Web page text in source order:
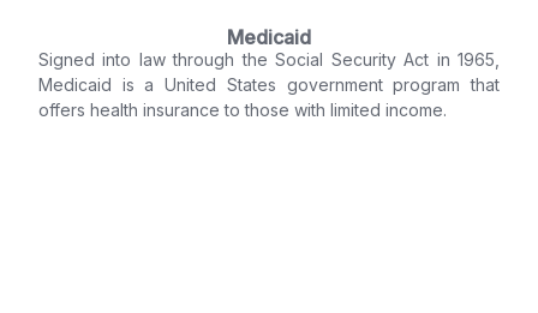
Medicaid
Signed into law through the Social Security Act in 1965,
Medicaid is a United States government program that
offers health insurance to those with limited income.